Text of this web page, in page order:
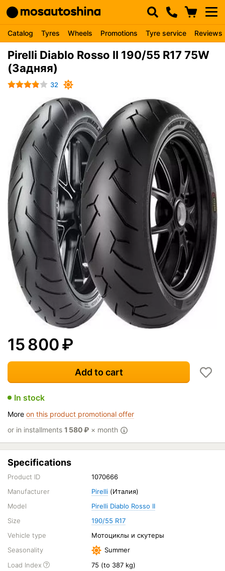
Catalog Tyres Wheels Promotions Tyre service Reviews
Pirelli Diablo Rosso II 190/55 R17 75W
(Задняя)
32
15 800₽
Add to cart
In stock
More on this product promotional offer
or in installments 1 580₽ × month
Specifications
Product ID
1070666
Manufacturer
Pirelli (Италия)
Model
Pirelli Diablo Rosso II
Size
190/55 R17
Vehicle type
Мотоциклы и скутеры
Seasonality
Summer
Load Index
75 (to 387 kg)